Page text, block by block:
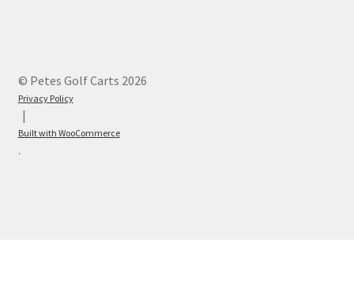
© Petes Golf Carts 2026
Privacy Policy
Built with WooCommerce
.